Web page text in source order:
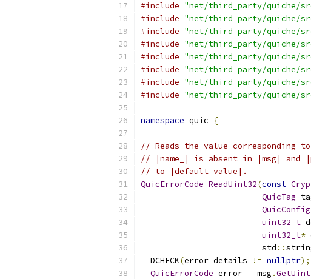
#include "net/third_party/quiche/
#include "net/third_party/quiche/
#include "net/third_party/quiche/
#include "net/third_party/quiche/
#include "net/third_party/quiche/
#include "net/third_party/quiche/
#include "net/third_party/quiche/
#include "net/third_party/quiche/
namespace quic {
// Reads the value
// |name_| is absent in |msg| and
// to |default_value|.
QuicErrorCode ReadUint32(const
QuicTag
uint32_t
uint32_t*
                         std
::
  DCHECK
(error_details != nullptr);
QuicErrorCode error = msg .